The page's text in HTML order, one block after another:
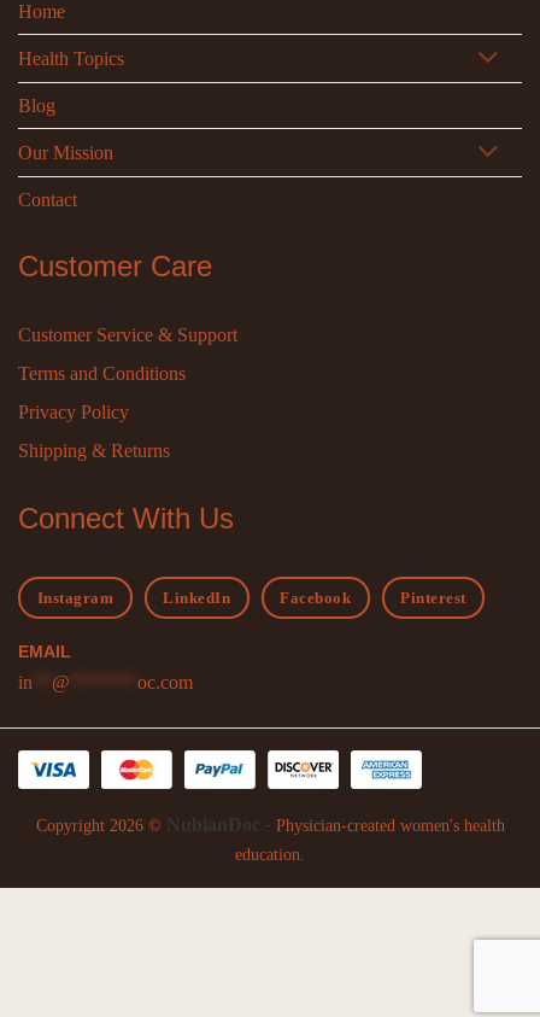
Home
Health Topics
Blog
Our Mission
Contact
Customer Care
Customer Service & Support
Terms and Conditions
Privacy Policy
Shipping & Returns
Connect With Us
Instagram LinkedIn Facebook Pinterest
EMAIL
in @ oc.com
Copyright 2026 © NubianDoc · Physician-created women's health
education.